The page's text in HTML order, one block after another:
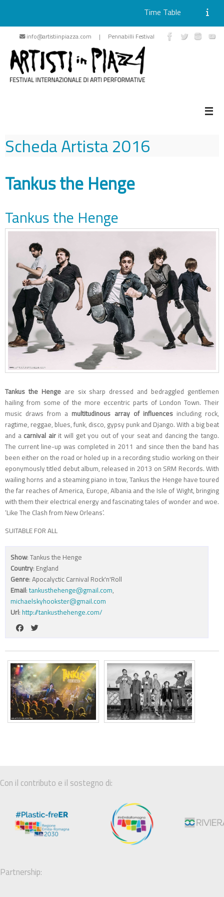
Skip
content
Time Table
info@artistiinpiazza.com | Pennabilli Festival
Scheda Artista2016
Tankus the Henge
Tankus the Henge
Tankus the Hengeare six sharp dressed and bedraggled gentlemen
hailing from some of the more eccentric parts of London Town. Their
music draws from a multitudinous array of influencesincluding rock,
ragtime, reggae, blues, funk, disco, gypsy punk and Django. With a big beat
and a carnival airit will get you out of your seat and dancing the tango.
The current line-up was completed in 2011 and since then the band has
been either on the road or holed up in a recording studio working on their
eponymously titled debut album, released in 2013 on SRM Records. With
wailing horns and a steaming piano in tow, Tankus the Henge have toured
the far reaches of America, Europe, Albania and the Isle of Wight, bringing
with them their electrical energy and fascinating tales of wonder and woe.
‘Like The Clash from New Orleans’.
SUITABLE FOR ALL
Show: Tankus the Henge
Country: England
Genre: Apocalyctic Carnival Rock'n'Roll
Email: tankusthehenge@gmail.com,
michaelskyhookster@gmail.com
Url: http://tankusthehenge.com/
Con il contributo e il sostegno di:
Partnership: